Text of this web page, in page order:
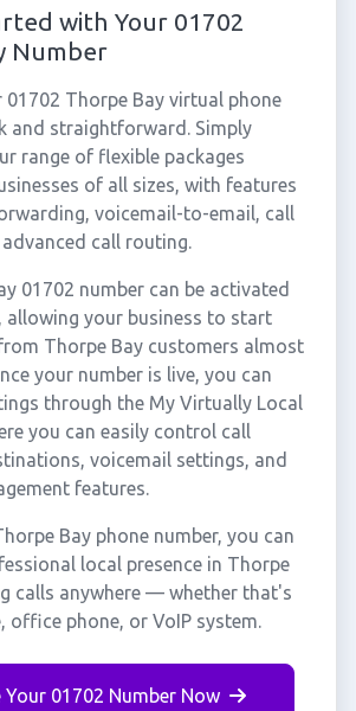
with Your 01702
Number
01702 Thorpe Bay virtual phone
and straightforward. Simply
range of flexible packages
of all sizes, with features
voicemail-to-email, call
call routing.
01702 number can be activated
allowing your business to start
Thorpe Bay customers almost
your number is live, you can
through the My Virtually Local
you can easily control call
voicemail settings, and
features.
Bay phone number, you can
local presence in Thorpe
calls anywhere — whether that's
office phone, or VoIP system.
Your 01702 Number Now